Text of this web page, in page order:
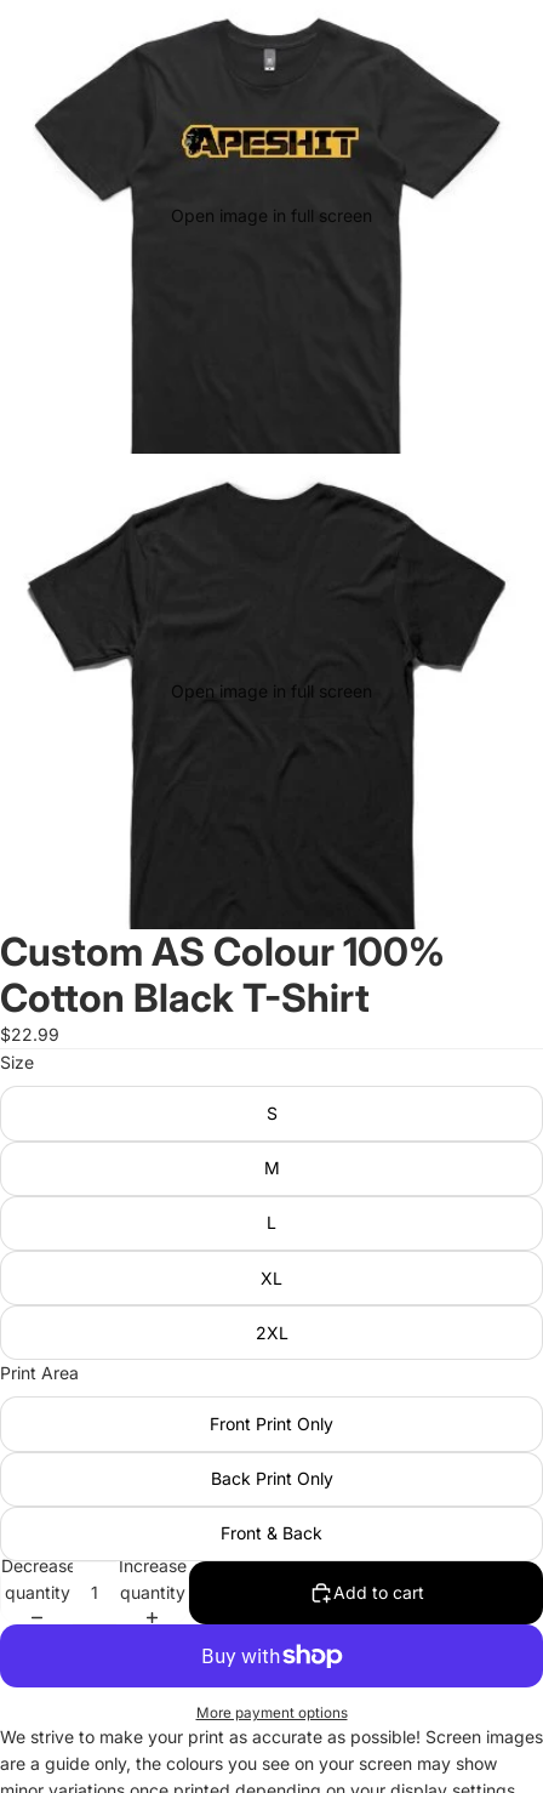
Open image in full screen
Open image in full screen
Custom AS Colour 100%
Cotton Black T-Shirt
$22.99
Size
S
M
L
XL
2XL
Print Area
Front Print Only
Back Print Only
Front & Back
Decrease
quantity
Increase
quantity
Add to cart
More payment options
We strive to make your print as accurate as possible! Screen images
are a guide only, the colours you see on your screen may show